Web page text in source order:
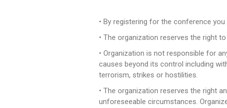
• By registering for the conference
• The organization reserves the right
• Organization is not responsible for
causes beyond its control including
terrorism, strikes or hostilities.
• The organization reserves the right
unforeseeable circumstances.